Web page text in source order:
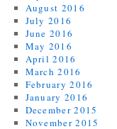
August 2016
July 2016
June 2016
May 2016
April 2016
March 2016
February 2016
January 2016
December 2015
November 2015